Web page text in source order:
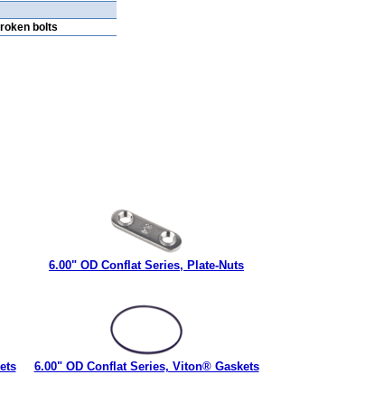
bolts
6.00" OD Conflat Series, Plate-Nuts
6.00" OD Conflat Series, Viton® Gaskets